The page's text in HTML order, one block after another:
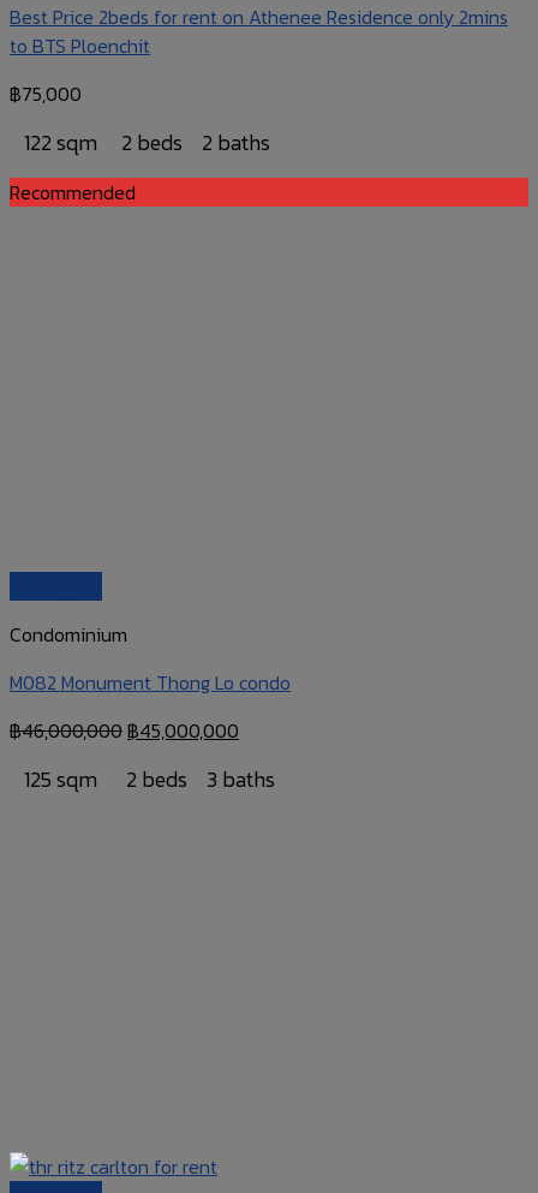
Best Price 2beds for rent on Athenee Residence only 2mins
to BTS Ploenchit
฿75,000
122 sqm 2 beds 2 baths
Recommended
Condominium
M082 Monument Thong Lo condo
฿46,000,000฿45,000,000
125 sqm 2 beds 3 baths